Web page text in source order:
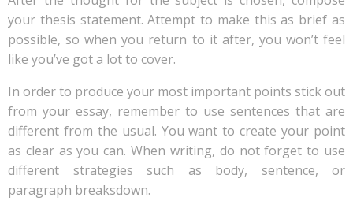
your thesis statement. Attempt to make this as brief as
possible, so when you return to it after, you won’t feel
like you’ve got a lot to cover.
In order to produce your most important points stick out
from your essay, remember to use sentences that are
different from the usual. You want to create your point
as clear as you can. When writing, do not forget to use
different strategies such as body, sentence, or
paragraph breaksdown.